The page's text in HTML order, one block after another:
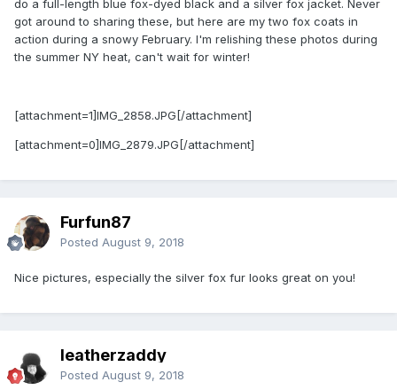
do a full-length blue fox-dyed black and a silver fox jacket. Never
got around to sharing these, but here are my two fox coats in
action during a snowy February. I'm relishing these photos during
the summer NY heat, can't wait for winter!
[attachment=1]IMG_2858.JPG[/attachment]
[attachment=0]IMG_2879.JPG[/attachment]
Furfun87
Posted August 9, 2018
Nice pictures, especially the silver fox fur looks great on you!
leatherzaddy
Posted August 9, 2018